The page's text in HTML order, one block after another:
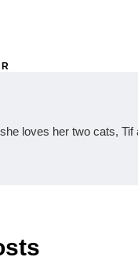
loves her two cats, Tif